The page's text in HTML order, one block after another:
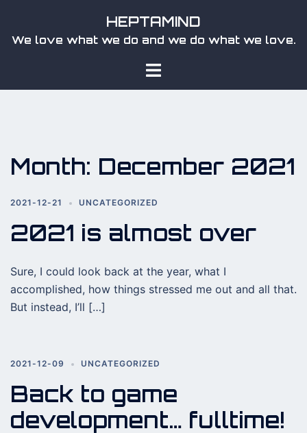
content
HEPTAMIND
We love what we do and we do what we love.
Toggle
Month: December 2021
2021-12-21 UNCATEGORIZED
2021 is almost over
Sure, I could look back at the year, what I
accomplished, how things stressed me out and all that.
But instead, I’ll […]
2021-12-09 UNCATEGORIZED
Back to game
development… fulltime!